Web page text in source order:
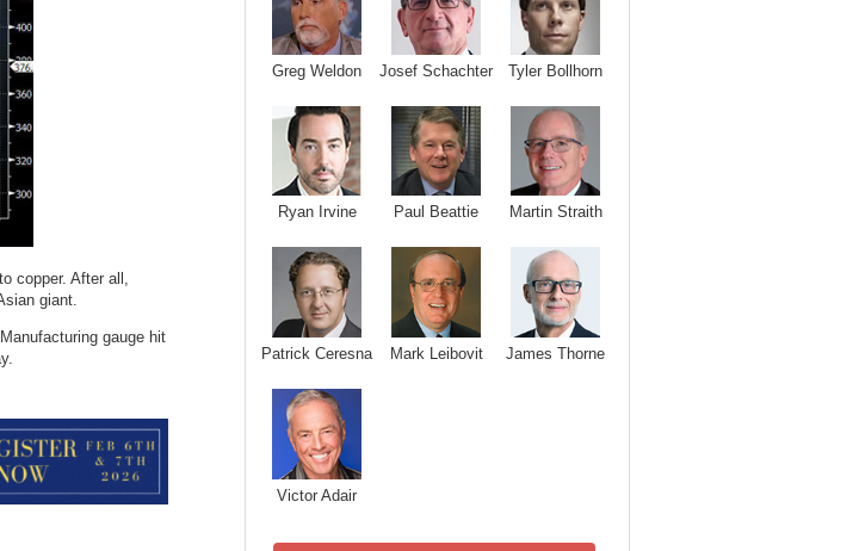
copper. After all,
giant.
gauge hit
Greg Weldon Josef Schachter Tyler Bollhorn
Ryan Irvine Paul Beattie Martin Straith
Patrick Ceresna Mark Leibovit James Thorne
Victor Adair